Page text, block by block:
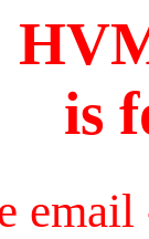
is